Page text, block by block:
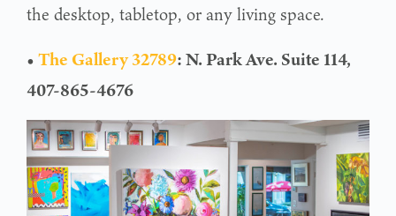
the desktop, tabletop, or any living space.
•The Gallery 32789: N. Park Ave. Suite 114,
407-865-4676